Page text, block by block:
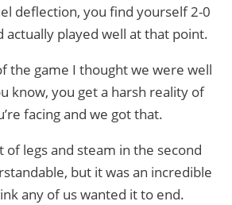
deflection, you find yourself 2-0
actually played well at that point.
the game I thought we were well
know, you get a harsh reality of
facing and we got that.
of legs and steam in the second
but it was an incredible
any of us wanted it to end.